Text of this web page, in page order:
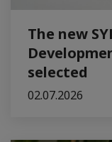
The new
selected
02.07.2026